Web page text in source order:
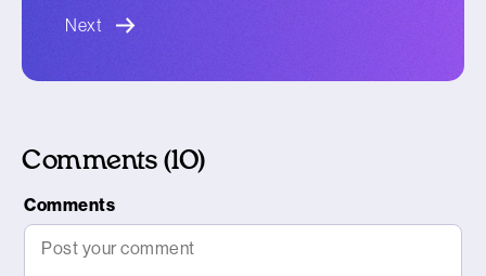
Next
Comments (10)
Comments